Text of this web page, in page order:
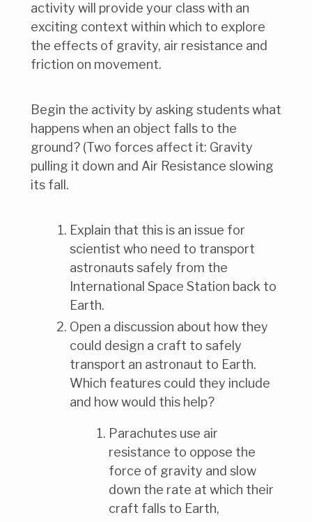
activity will provide your class with an
exciting context within which to explore
the effects of gravity, air resistance and
friction on movement.
Begin the activity by asking students what
happens when an object falls to the
ground? (Two forces affect it: Gravity
pulling it down and Air Resistance slowing
its fall.
Explain that this is an issue for
scientist who need to transport
astronauts safely from the
International Space Station back to
Earth.
Open a discussion about how they
could design a craft to safely
transport an astronaut to Earth.
Which features could they include
and how would this help?
Parachutes use air
resistance to oppose the
force of gravity and slow
down the rate at which their
craft falls to Earth,